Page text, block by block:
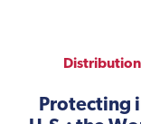
Protecting